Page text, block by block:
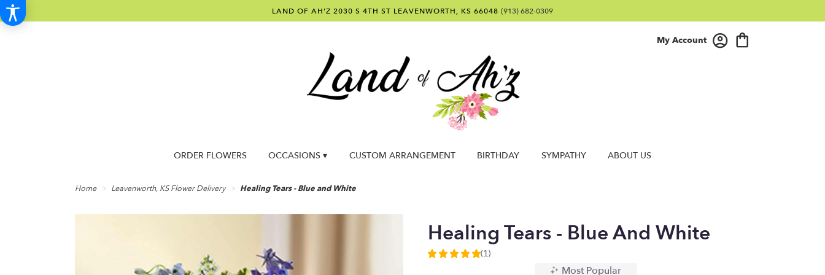
LAND OF AH'Z 2030 S 4TH ST LEAVENWORTH, KS 66048 (913) 682-0309
My Account
ORDER FLOWERS OCCASIONS ▾ CUSTOM ARRANGEMENT BIRTHDAY SYMPATHY ABOUT US
Home Leavenworth, KS Flower Delivery Healing Tears - Blue and White
Healing Tears - Blue And White
5
(1)
Most Popular